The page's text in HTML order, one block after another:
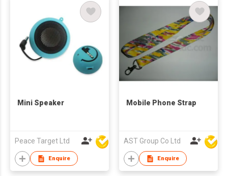
Mini Speaker
Peace Target Ltd
Enquire
Mobile Phone Strap
AST Group Co Ltd
Enquire